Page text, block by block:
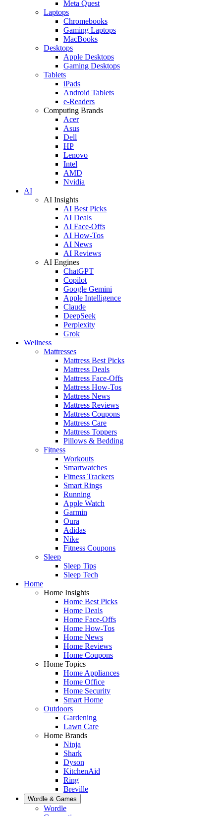
Meta Quest
Laptops
Chromebooks
Gaming Laptops
MacBooks
Desktops
Apple Desktops
Gaming Desktops
Tablets
iPads
Android Tablets
e-Readers
Computing Brands
Acer
Asus
Dell
HP
Lenovo
Intel
AMD
Nvidia
AI
AI Insights
AI Best Picks
AI Deals
AI Face-Offs
AI How-Tos
AI News
AI Reviews
AI Engines
ChatGPT
Copilot
Google Gemini
Apple Intelligence
Claude
DeepSeek
Perplexity
Grok
Wellness
Mattresses
Mattress Best Picks
Mattress Deals
Mattress Face-Offs
Mattress How-Tos
Mattress News
Mattress Reviews
Mattress Coupons
Mattress Care
Mattress Toppers
Pillows & Bedding
Fitness
Workouts
Smartwatches
Fitness Trackers
Smart Rings
Running
Apple Watch
Garmin
Oura
Adidas
Nike
Fitness Coupons
Sleep
Sleep Tips
Sleep Tech
Home
Home Insights
Home Best Picks
Home Deals
Home Face-Offs
Home How-Tos
Home News
Home Reviews
Home Coupons
Home Topics
Home Appliances
Home Office
Home Security
Smart Home
Outdoors
Gardening
Lawn Care
Home Brands
Ninja
Shark
Dyson
KitchenAid
Ring
Breville
Wordle & Games
Wordle